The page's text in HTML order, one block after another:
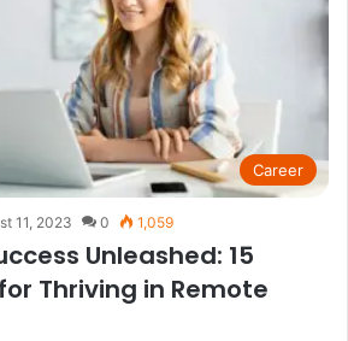
Career
11, 2023 0 1,059
Unleashed: 15
Thriving in Remote